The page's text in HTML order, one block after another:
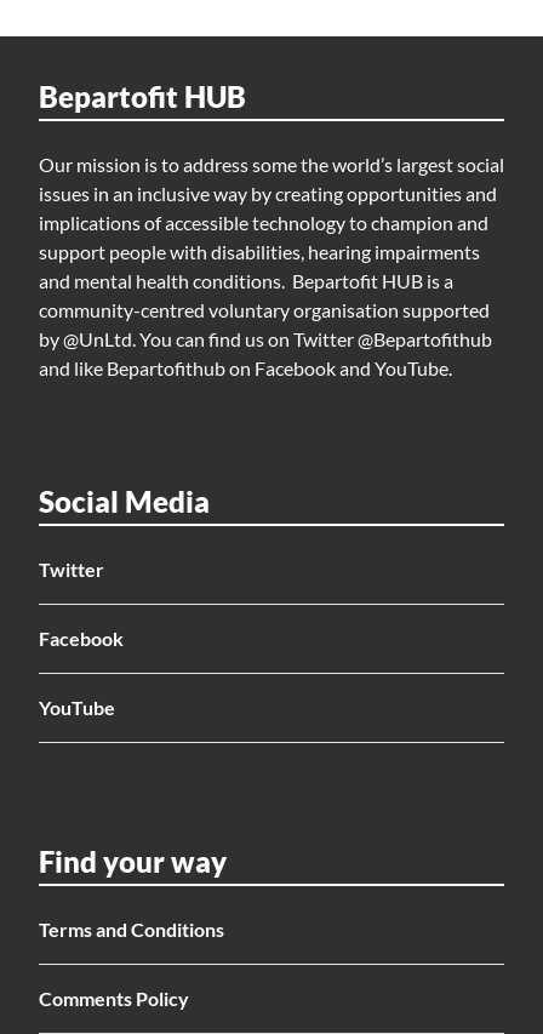
Bepartofit HUB
Our mission is to address some the world’s largest social
issues in an inclusive way by creating opportunities and
implications of accessible technology to champion and
support people with disabilities, hearing impairments
and mental health conditions. Bepartofit HUB is a
community-centred voluntary organisation supported
by @UnLtd. You can find us on Twitter @Bepartofithub
and like Bepartofithub on Facebook and YouTube.
Social Media
Twitter
Facebook
YouTube
Find your way
Terms and Conditions
Comments Policy